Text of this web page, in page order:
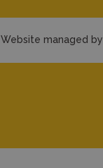
Website managed by